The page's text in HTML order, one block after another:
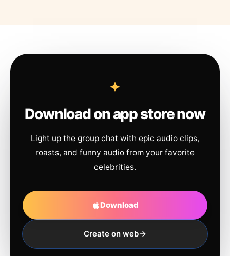
Download on app store now
Light up the group chat with epic audio clips,
roasts, and funny audio from your favorite
celebrities.
Download
Create on web